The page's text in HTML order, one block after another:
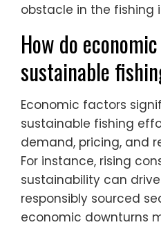
obstacle in the fishing
How do
sustainable
Economic factors
sustainable fishing
demand, pricing, and
For instance, rising
sustainability can
responsibly sourced
economic downturns